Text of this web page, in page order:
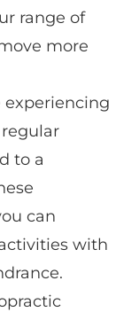
range of
more
experiencing
to a
can
with